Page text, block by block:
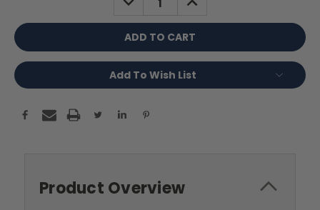
QUANTITY: QUANTITY:
Add To Wish List
Product Overview